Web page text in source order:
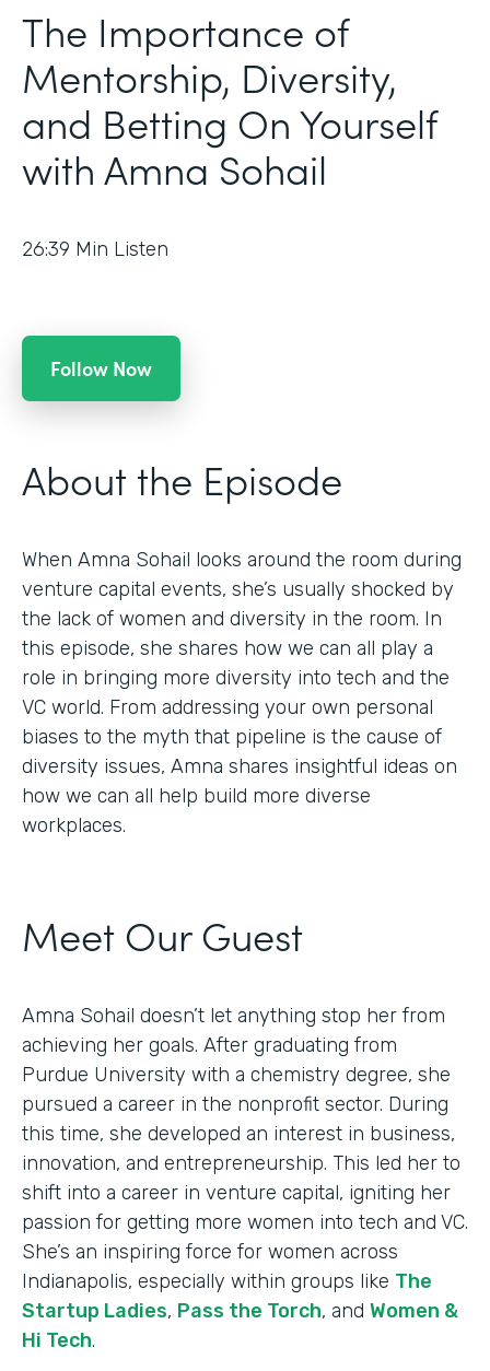
The Importance of
Mentorship, Diversity,
and Betting On Yourself
with Amna Sohail
26:39 Min Listen
Follow Now
About the Episode
When Amna Sohail looks around the room during
venture capital events, she’s usually shocked by
the lack of women and diversity in the room. In
this episode, she shares how we can all play a
role in bringing more diversity into tech and the
VC world. From addressing your own personal
biases to the myth that pipeline is the cause of
diversity issues, Amna shares insightful ideas on
how we can all help build more diverse
workplaces.
Meet Our Guest
Amna Sohail doesn’t let anything stop her from
achieving her goals. After graduating from
Purdue University with a chemistry degree, she
pursued a career in the nonprofit sector. During
this time, she developed an interest in business,
innovation, and entrepreneurship. This led her to
shift into a career in venture capital, igniting her
passion for getting more women into tech and VC.
She’s an inspiring force for women across
Indianapolis, especially within groups like The
Startup Ladies, Pass the Torch, and Women &
Hi Tech.